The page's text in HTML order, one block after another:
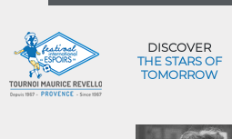
DISCOVER
THE STARS OF
TOMORROW